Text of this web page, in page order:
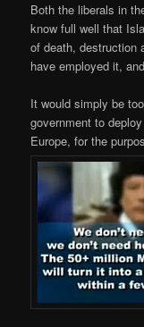
Both the liberals in
know full well that
of death, destruction
have employed it,
It would simply be
government to
Europe, for the